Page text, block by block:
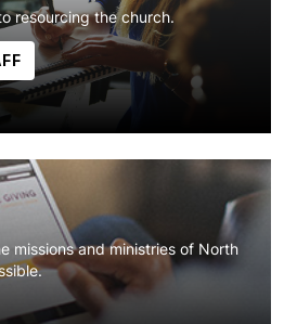
resourcing the church.
missions and ministries of North